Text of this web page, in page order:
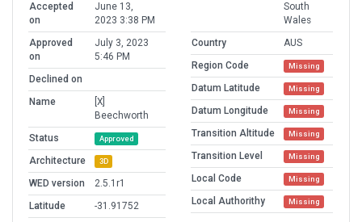
Accepted
on
June 13,
2023 3:38 PM
Approved
on
July 3, 2023
5:46 PM
Declined on
Name
[X]
Beechworth
Status
Approved
Architecture 3D
WED version
2.5.1r1
Latitude
-31.91752
South
Wales
Country
AUS
Region Code
Missing
Datum Latitude Missing
Datum Longitude Missing
Transition Altitude Missing
Transition Level Missing
Local Code Missing
Local Authorithy Missing